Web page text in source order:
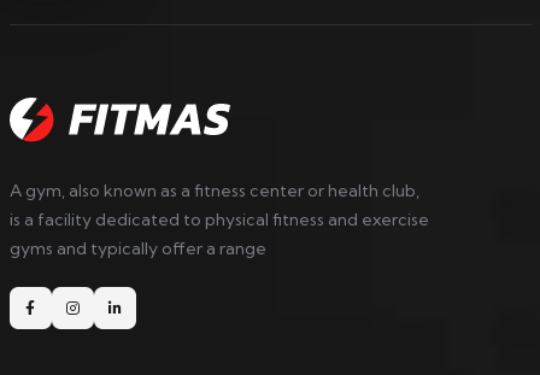
A gym, also known as a fitness center or health club,
is a facility dedicated to physical fitness and exercise
gyms and typically offer a range